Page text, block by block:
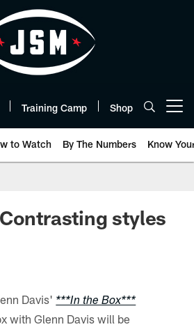
Training Camp Shop
to Watch By The Numbers Know
styles
Davis' ***In the Box***
with Glenn Davis will be